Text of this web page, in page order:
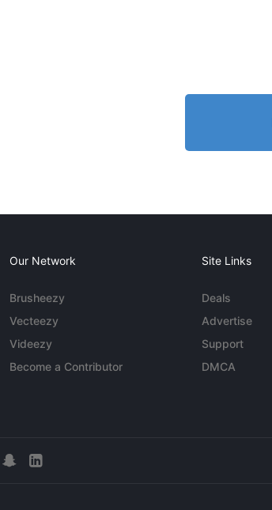
Our Network
Brusheezy
Vecteezy
Videezy
Become a Contributor
Site Links
Deals
Advertise
Support
DMCA